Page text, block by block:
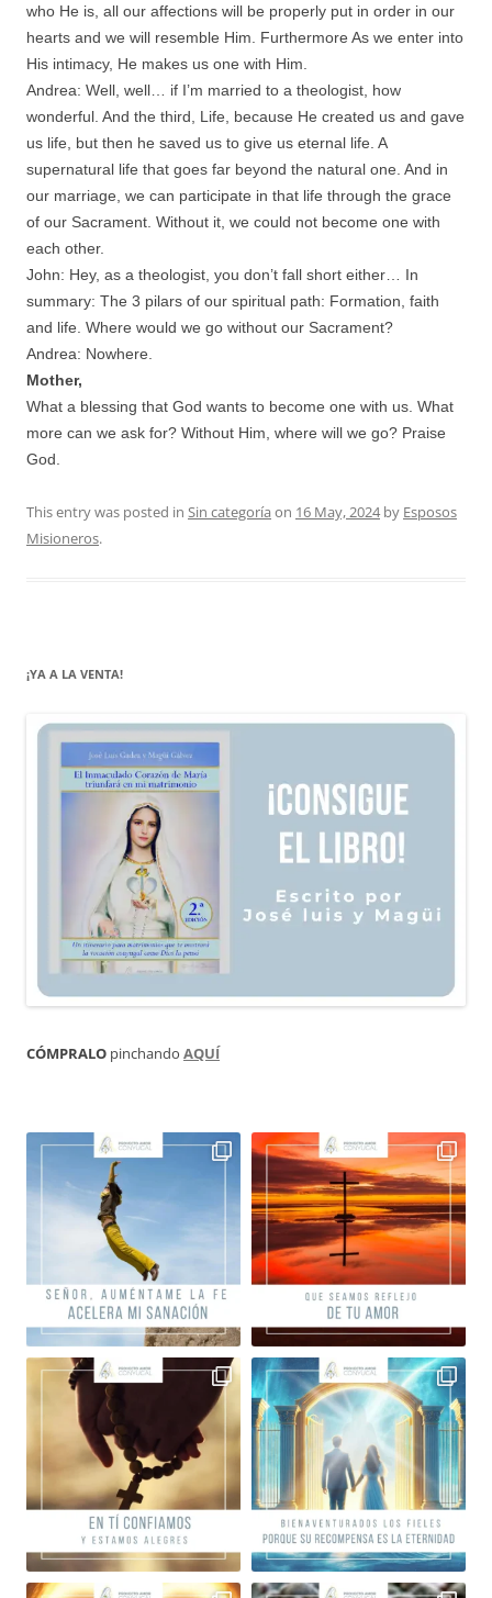
who He is, all our affections will be properly put in order in our
hearts and we will resemble Him. Furthermore As we enter into
His intimacy, He makes us one with Him.
Andrea: Well, well… if I’m married to a theologist, how
wonderful. And the third, Life, because He created us and gave
us life, but then he saved us to give us eternal life. A
supernatural life that goes far beyond the natural one. And in
our marriage, we can participate in that life through the grace
of our Sacrament. Without it, we could not become one with
each other.
John: Hey, as a theologist, you don’t fall short either… In
summary: The 3 pilars of our spiritual path: Formation, faith
and life. Where would we go without our Sacrament?
Andrea: Nowhere.
Mother,
What a blessing that God wants to become one with us. What
more can we ask for? Without Him, where will we go? Praise
God.
This entry was posted in Sin categoría on 16 May, 2024by Esposos
Misioneros.
¡YA A LA VENTA!
CÓMPRALO pinchando AQUÍ